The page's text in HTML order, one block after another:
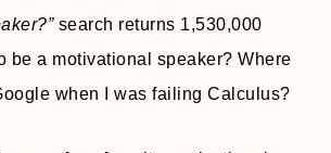
search returns 1,530,000
be a motivational speaker? Where
when I was failing Calculus?